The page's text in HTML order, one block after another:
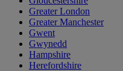
Greater London
Greater Manchester
Gwent
Gwynedd
Hampshire
Herefordshire